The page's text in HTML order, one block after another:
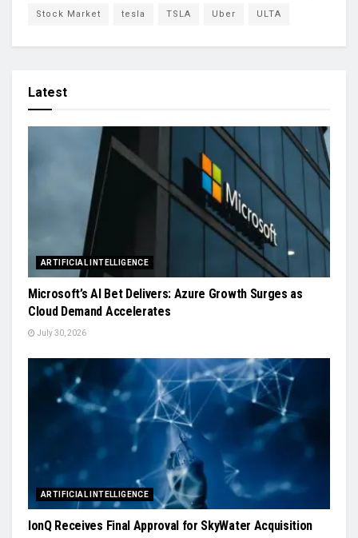
Stock Market tesla TSLA Uber ULTA
Latest
ARTIFICIAL INTELLIGENCE
Microsoft’s AI Bet Delivers: Azure Growth Surges as
Cloud Demand Accelerates
July 30, 2026
ARTIFICIAL INTELLIGENCE
IonQ Receives Final Approval for SkyWater Acquisition